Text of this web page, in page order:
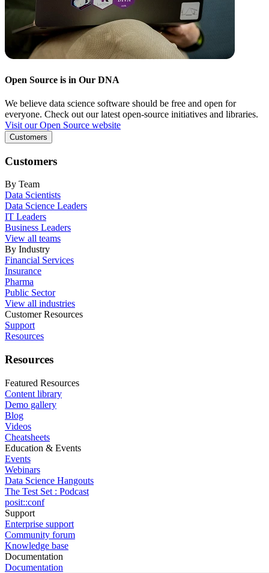
Open Source is in Our DNA
We believe data science software should be free and open for
everyone. Check out our latest open-source initiatives and libraries.
Visit our Open Source website
Customers
Customers
By Team
Data Scientists
Data Science Leaders
IT Leaders
Business Leaders
View all teams
By Industry
Financial Services
Insurance
Pharma
Public Sector
View all industries
Customer Resources
Support
Resources
Resources
Featured Resources
Content library
Demo gallery
Blog
Videos
Cheatsheets
Education & Events
Events
Webinars
Data Science Hangouts
The Test Set : Podcast
posit::conf
Support
Enterprise support
Community forum
Knowledge base
Documentation
Documentation